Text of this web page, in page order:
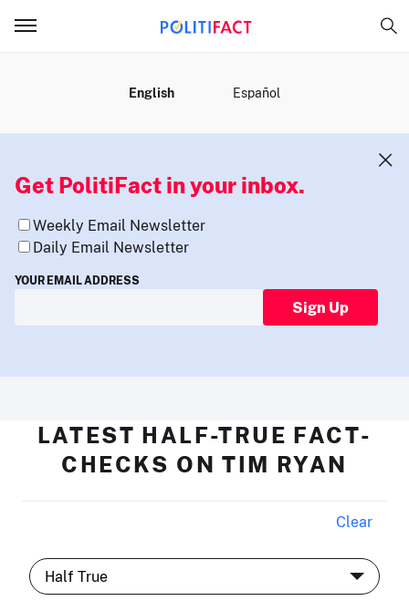
English Español
Get PolitiFact in your inbox.
Weekly Email Newsletter
Daily Email Newsletter
YOUR EMAIL ADDRESS
Sign Up
LATEST HALF-TRUE FACT-
CHECKS ON TIM RYAN
Clear